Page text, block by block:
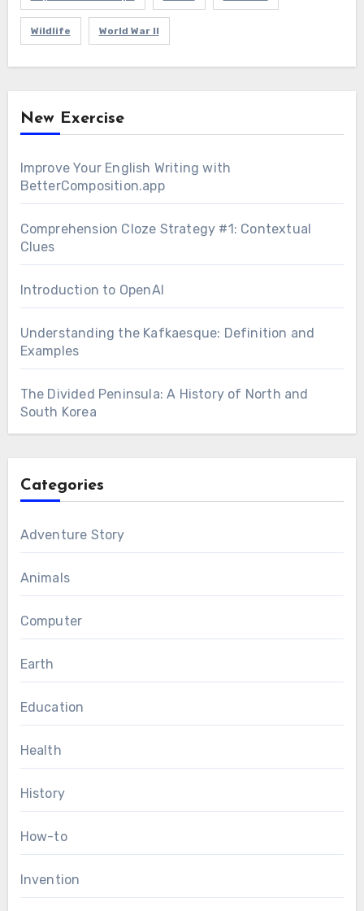
Wildlife World War II
New Exercise
Improve Your English Writing with
BetterComposition.app
Comprehension Cloze Strategy #1: Contextual
Clues
Introduction to OpenAI
Understanding the Kafkaesque: Definition and
Examples
The Divided Peninsula: A History of North and
South Korea
Categories
Adventure Story
Animals
Computer
Earth
Education
Health
History
How-to
Invention